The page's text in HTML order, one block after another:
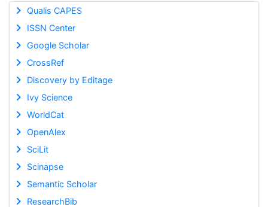
Qualis CAPES
ISSN Center
Google Scholar
CrossRef
Discovery by Editage
Ivy Science
WorldCat
OpenAlex
SciLit
Scinapse
Semantic Scholar
ResearchBib